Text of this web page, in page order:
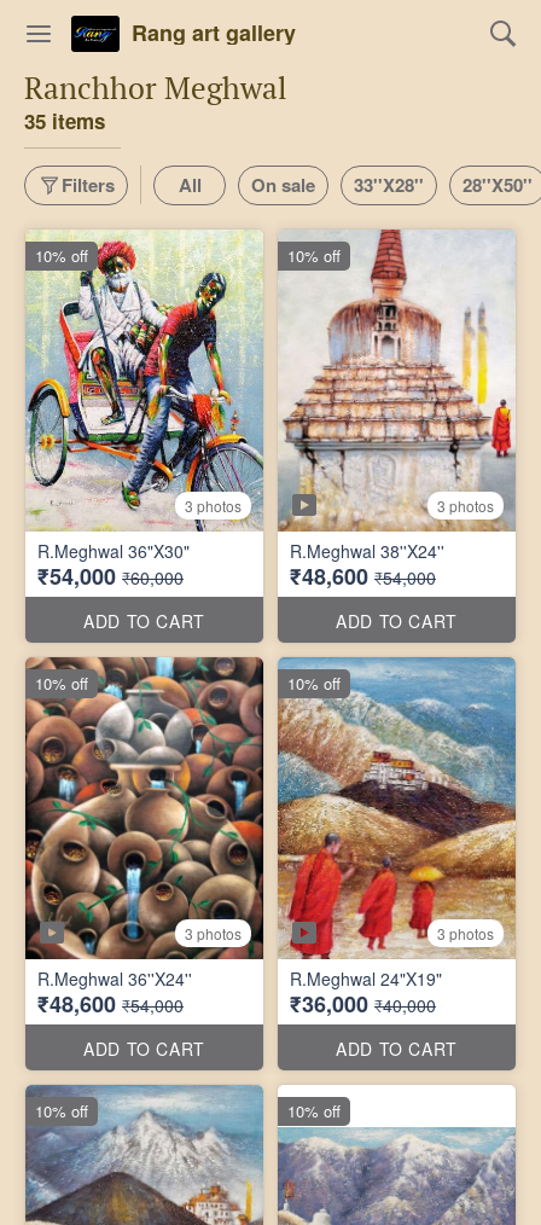
Rang art gallery
Ranchhor Meghwal
35 items
Filters All On sale 33''X28'' 28''X50''
3 photos
R.Meghwal 36"X30"
₹54,000 ₹60,000
ADD TO CART
10% off
3 photos
R.Meghwal 38''X24''
₹48,600 ₹54,000
ADD TO CART
10% off
3 photos
R.Meghwal 36''X24''
₹48,600 ₹54,000
ADD TO CART
10% off
3 photos
R.Meghwal 24"X19"
₹36,000 ₹40,000
ADD TO CART
10% off
10% off 10% off